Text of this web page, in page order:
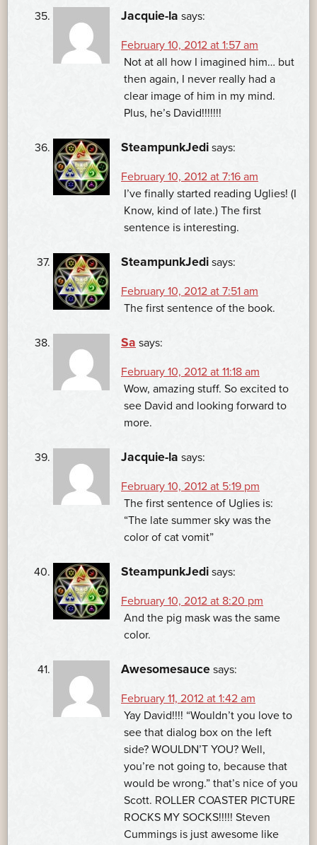
Jacquie-la says:
February 10, 2012 at 1:57 am
Not at all how I imagined him… but
then again, I never really had a
clear image of him in my mind.
Plus, he’s David!!!!!!!
SteampunkJedi says:
February 10, 2012 at 7:16 am
I’ve finally started reading Uglies! (I
Know, kind of late.) The first
sentence is interesting.
SteampunkJedi says:
February 10, 2012 at 7:51 am
The first sentence of the book.
Sa says:
February 10, 2012 at 11:18 am
Wow, amazing stuff. So excited to
see David and looking forward to
more.
Jacquie-la says:
February 10, 2012 at 5:19 pm
The first sentence of Uglies is:
“The late summer sky was the
color of cat vomit”
SteampunkJedi says:
February 10, 2012 at 8:20 pm
And the pig mask was the same
color.
Awesomesauce says:
February 11, 2012 at 1:42 am
Yay David!!!! “Wouldn’t you love to
see that dialog box on the left
side? WOULDN’T YOU? Well,
you’re not going to, because that
would be wrong.” that’s nice of you
Scott. ROLLER COASTER PICTURE
ROCKS MY SOCKS!!!!! Steven
Cummings is just awesome like